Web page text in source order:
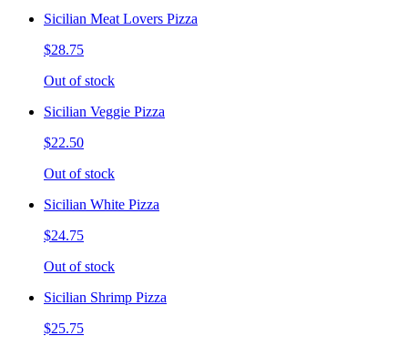
Sicilian Meat Lovers Pizza
$28.75
Out of stock
Sicilian Veggie Pizza
$22.50
Out of stock
Sicilian White Pizza
$24.75
Out of stock
Sicilian Shrimp Pizza
$25.75